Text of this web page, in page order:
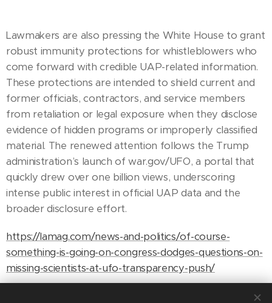
Lawmakers are also pressing the White House to grant
robust immunity protections for whistleblowers who
come forward with credible UAP-related information.
These protections are intended to shield current and
former officials, contractors, and service members
from retaliation or legal exposure when they disclose
evidence of hidden programs or improperly classified
material. The renewed attention follows the Trump
administration’s launch of war.gov/UFO, a portal that
quickly drew over one billion views, underscoring
intense public interest in official UAP data and the
broader disclosure effort.
https://lamag.com/news-and-politics/of-course-
something-is-going-on-congress-dodges-questions-on-
missing-scientists-at-ufo-transparency-push/